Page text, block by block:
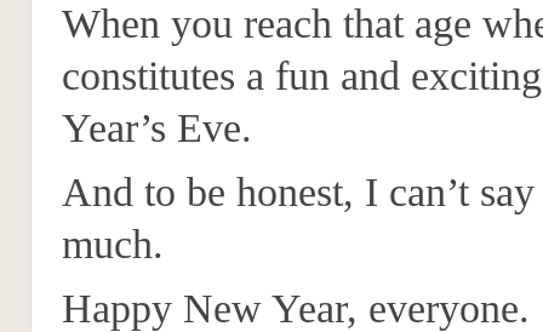
When you reach that age
constitutes a fun and
Year’s Eve.
And to be honest, I can’t
much.
Happy New Year, everyone.